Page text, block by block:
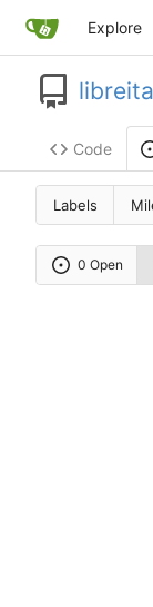
Explore
Code
Labels
0 Open